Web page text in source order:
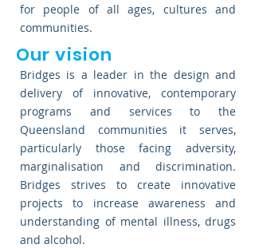
for people of all ages, cultures and
communities.
Our vision
Bridges is a leader in the design and
delivery of innovative, contemporary
programs and services to the
Queensland communities it serves,
particularly those facing adversity,
marginalisation and discrimination.
Bridges strives to create innovative
projects to increase awareness and
understanding of mental illness, drugs
and alcohol.